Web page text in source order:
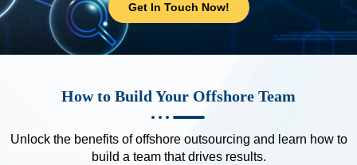
Get In Touch Now!
How to Build Your Offshore Team
Unlock the benefits of offshore outsourcing and learn how to
build a team that drives results.